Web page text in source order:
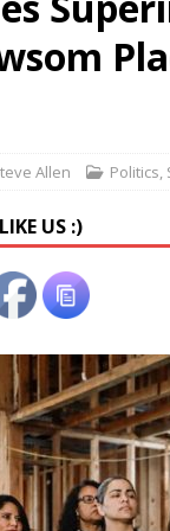
5, 2026 ]
5, 2026 ]
Allen Politics,
US :)